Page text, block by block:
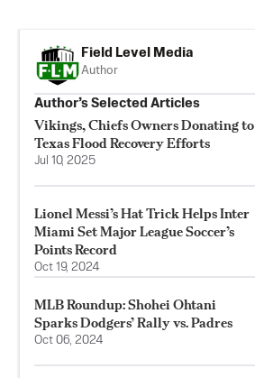
Field Level Media
Author
Author’s Selected Articles
Vikings, Chiefs Owners Donating to
Texas Flood Recovery Efforts
Jul 10, 2025
Lionel Messi’s Hat Trick Helps Inter
Miami Set Major League Soccer’s
Points Record
Oct 19, 2024
MLB Roundup: Shohei Ohtani
Sparks Dodgers’ Rally vs. Padres
Oct 06, 2024